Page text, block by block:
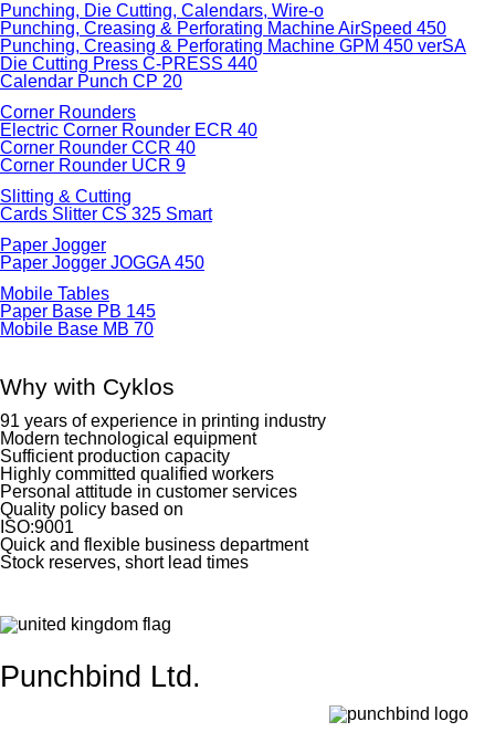
Punching, Die Cutting, Calendars, Wire-o
Punching, Creasing & Perforating Machine AirSpeed 450
Punching, Creasing & Perforating Machine GPM 450 verSA
Die Cutting Press C-PRESS 440
Calendar Punch CP 20
Corner Rounders
Electric Corner Rounder ECR 40
Corner Rounder CCR 40
Corner Rounder UCR 9
Slitting & Cutting
Cards Slitter CS 325 Smart
Paper Jogger
Paper Jogger JOGGA 450
Mobile Tables
Paper Base PB 145
Mobile Base MB 70
Why with Cyklos
91 years of experience in printing industry
Modern technological equipment
Sufficient production capacity
Highly committed qualified workers
Personal attitude in customer services
Quality policy based on
ISO:9001
Quick and flexible business department
Stock reserves, short lead times
Punchbind Ltd.